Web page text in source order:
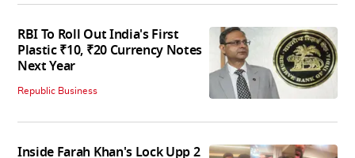
RBI To Roll Out India's First
Plastic ₹10, ₹20 Currency Notes
Next Year
Republic Business
Inside Farah Khan's Lock Upp 2